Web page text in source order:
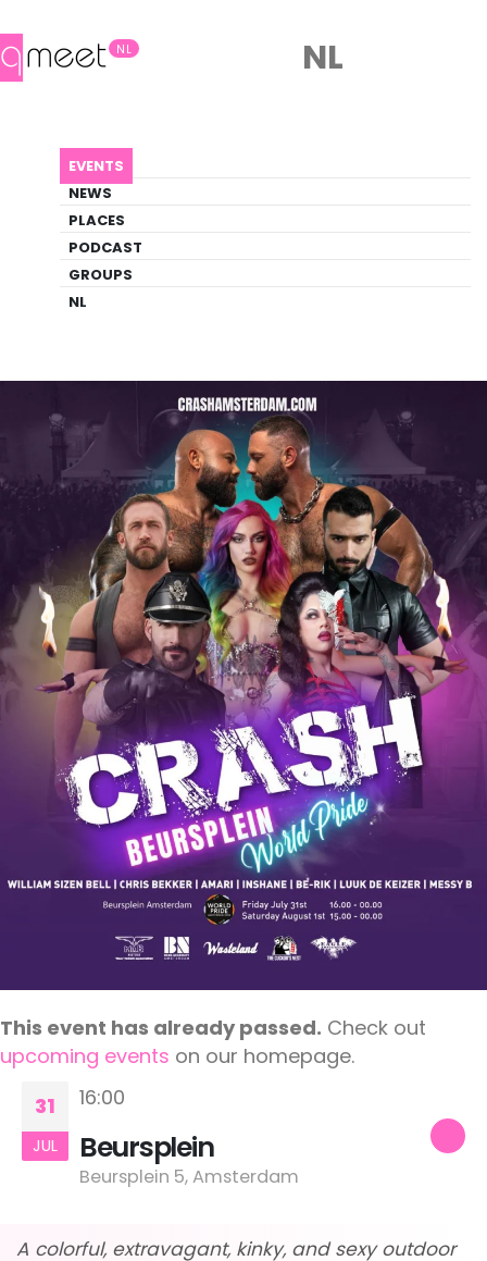
NL
EVENTS
NEWS
PLACES
PODCAST
GROUPS
NL
NL
CRASH
Event
Back to Agenda
CRASH
This event has already passed. Check out
upcoming events on our homepage.
31
JUL
16:00
Beursplein
Beursplein 5, Amsterdam
A colorful, extravagant, kinky, and sexy outdoor